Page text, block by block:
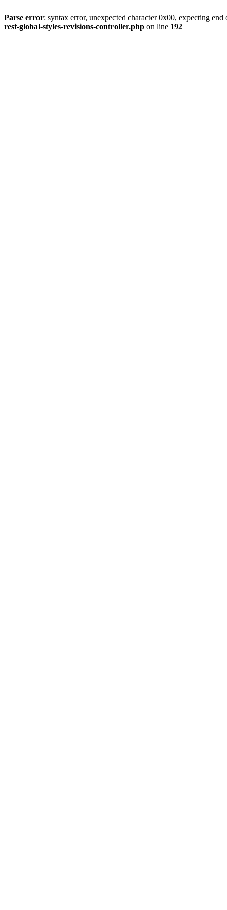
Parse error: syntax error, unexpected character 0x00, expecting
rest-global-styles-revisions-controller.php on line 192